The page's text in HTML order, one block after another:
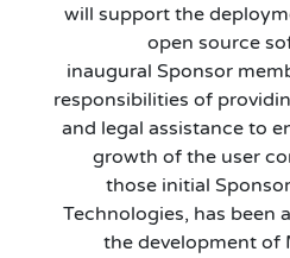
will support the
open source
inaugural Sponsor m
responsibilities of provid
and legal assistance to
growth of theuser
those initial Sponsor
Technologies, has been
the development of